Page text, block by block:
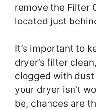
remove the Filter
located just
It’s important to
dryer’s filter
clogged with
your dryer isn’t
be, chances are